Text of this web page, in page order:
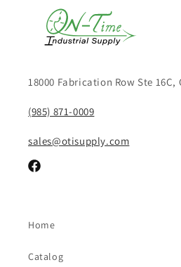
18000 Fabrication Row Ste 16C,
(985) 871-0009
sales@otisupply.com
Facebook
Home
Catalog